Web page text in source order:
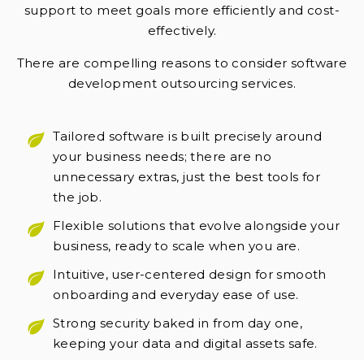
support to meet goals more efficiently and cost-
effectively.
There are compelling reasons to consider software
development outsourcing services.
Tailored software is built precisely around
your business needs; there are no
unnecessary extras, just the best tools for
the job.
Flexible solutions that evolve alongside your
business, ready to scale when you are.
Intuitive, user-centered design for smooth
onboarding and everyday ease of use.
Strong security baked in from day one,
keeping your data and digital assets safe.